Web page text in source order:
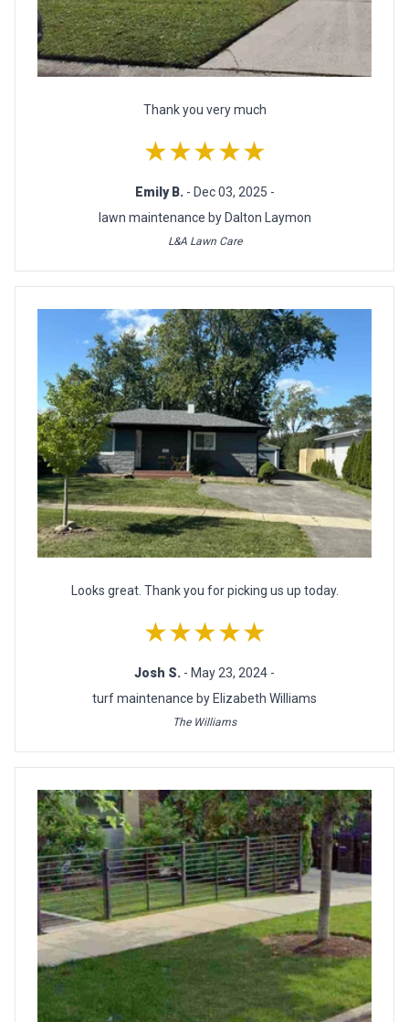
Thank you very much
★★★★★
Emily B. - Dec 03, 2025 -
lawn maintenance by Dalton Laymon
L&A Lawn Care
Looks great. Thank you for picking us up today.
★★★★★
Josh S. - May 23, 2024 -
turf maintenance by Elizabeth Williams
The Williams